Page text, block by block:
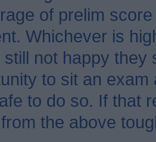
of prelim
Whichever is
still not happy they
to sit an exam
to do so. If that
the above